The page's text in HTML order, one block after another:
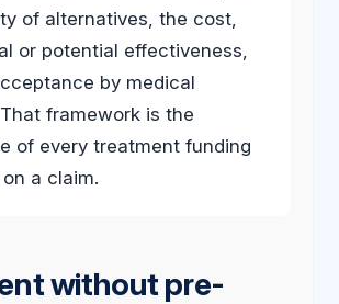
of alternatives, the cost,
or potential effectiveness,
by medical
framework is the
of every treatment funding
a claim.
without pre-